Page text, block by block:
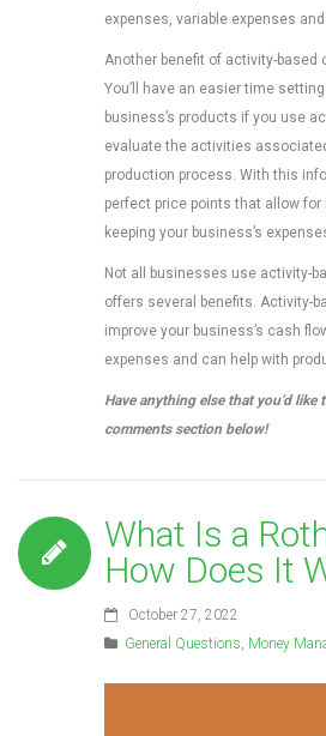
expenses, variable expenses
Another benefit of activity-based
You’ll have an easier time
business’s products if you use
evaluate the activities
production process. With this
perfect price points that allow
keeping your business’s
Not all businesses use activity-
offers several benefits. Activity-
improve your business’s cash
expenses and can help with
Have anything else that you’d
comments section below!
What Is a
How Does It
October 27, 2022
General Questions Money